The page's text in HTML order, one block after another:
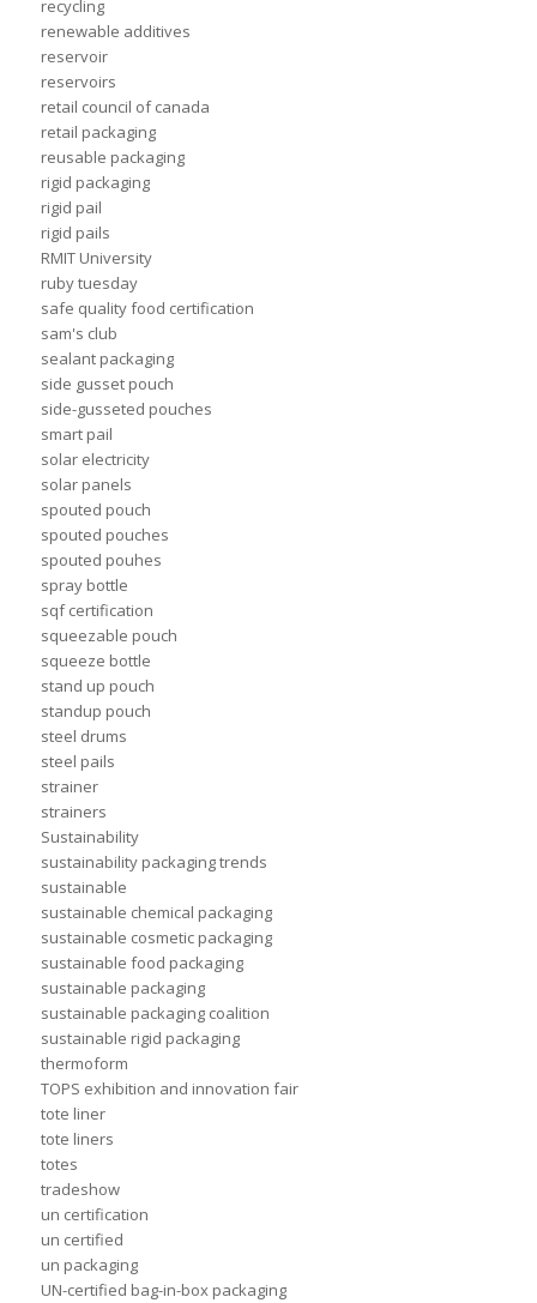
recycling
renewable additives
reservoir
reservoirs
retail council of canada
retail packaging
reusable packaging
rigid packaging
rigid pail
rigid pails
RMIT University
ruby tuesday
safe quality food certification
sam's club
sealant packaging
side gusset pouch
side-gusseted pouches
smart pail
solar electricity
solar panels
spouted pouch
spouted pouches
spouted pouhes
spray bottle
sqf certification
squeezable pouch
squeeze bottle
stand up pouch
standup pouch
steel drums
steel pails
strainer
strainers
Sustainability
sustainability packaging trends
sustainable
sustainable chemical packaging
sustainable cosmetic packaging
sustainable food packaging
sustainable packaging
sustainable packaging coalition
sustainable rigid packaging
thermoform
TOPS exhibition and innovation fair
tote liner
tote liners
totes
tradeshow
un certification
un certified
un packaging
UN-certified bag-in-box packaging